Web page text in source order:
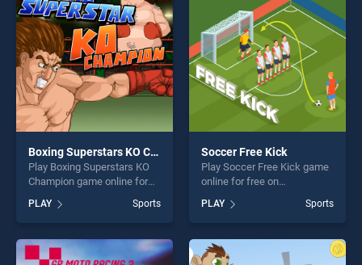
Boxing Superstars KO Champion
Play Boxing Superstars KO
Champion game online for
Superstars KO Champion
stands out as one of our top
skill games, offering endless
entertainment, is perfect for
PLAY Sports
Soccer Free Kick
Play Soccer Free Kick game
online for free on
Kick stands out as one of
our top skill games, offering
endless entertainment, is
perfect for players seeking
PLAY Sports